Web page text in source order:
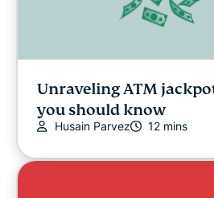
Unraveling ATM
you should know
Husain Parvez 12 mins